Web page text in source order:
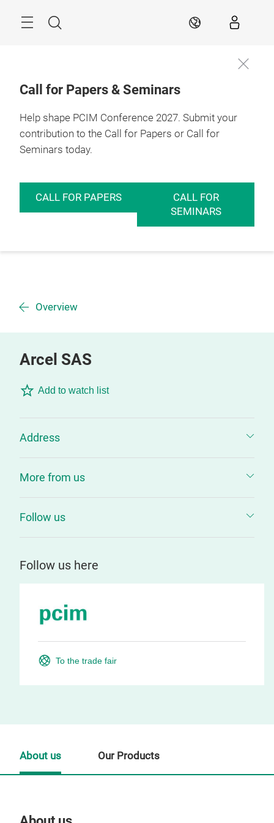
Search EN
Call for Papers & Seminars
Help shape PCIM Conference 2027. Submit your
contribution to the Call for Papers or Call for
Seminars today.
CALL FOR PAPERS
CALL FOR
SEMINARS
Overview
Arcel SAS
Add to watch list
Address
More from us
Follow us
Follow us here
To the trade fair
About us Our Products